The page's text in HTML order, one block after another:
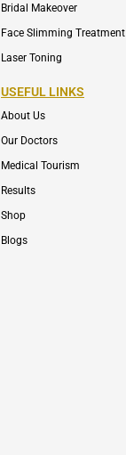
Bridal Makeover
Face Slimming Treatment
Laser Toning
USEFUL LINKS
About Us
Our Doctors
Medical Tourism
Results
Shop
Blogs